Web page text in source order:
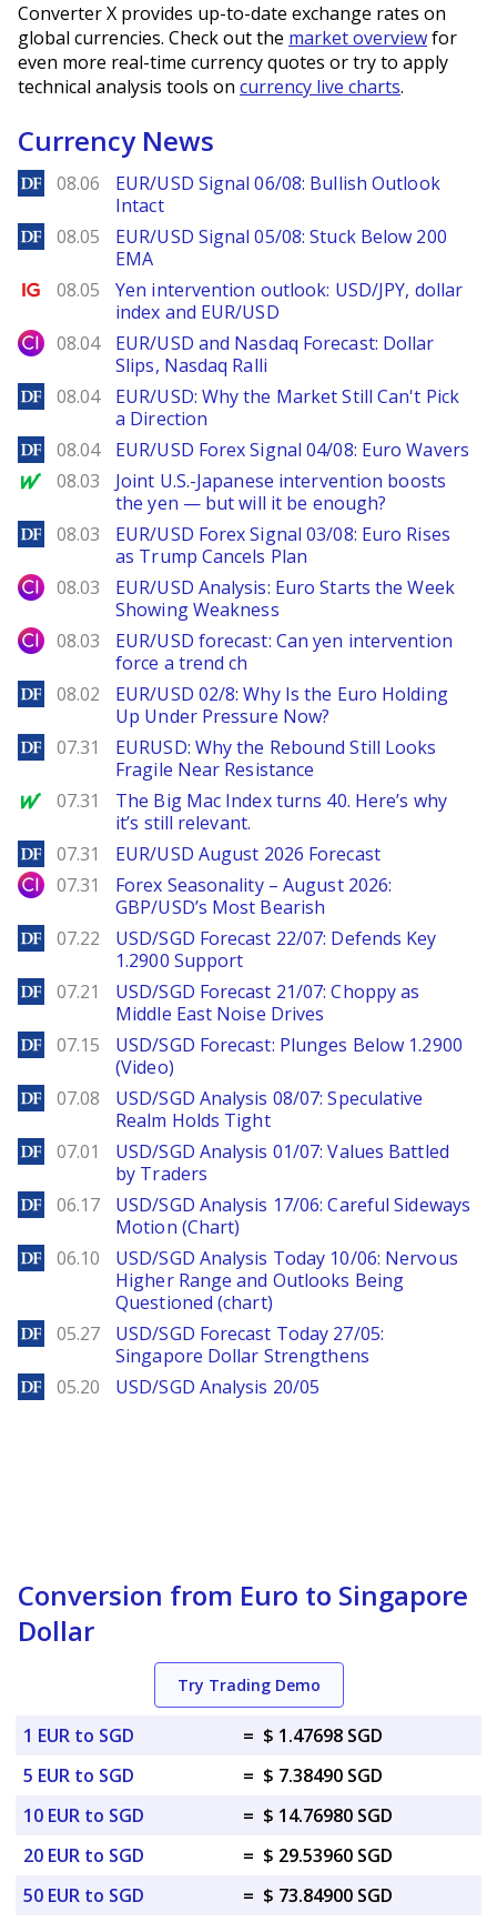
Converter X provides up-to-date exchange rates on
global currencies. Check out the market overviewfor
even more real-time currency quotes or try to apply
technical analysis tools on currency live charts.
Currency News
DailyForex
08.06
EUR/USD Signal 06/08: Bullish Outlook
Intact
DailyForex
08.05
EUR/USD Signal 05/08: Stuck Below 200
EMA
Ig.com
08.05
Yen intervention outlook: USD/JPY, dollar
index and EUR/USD
City Index
08.04
EUR/USD and Nasdaq Forecast: Dollar
Slips, Nasdaq Ralli
DailyForex
08.04
EUR/USD: Why the Market Still Can't Pick
a Direction
DailyForex
08.04 EUR/USD Forex Signal 04/08: Euro Wavers
MarketWatch
08.03
Joint U.S.-Japanese intervention boosts
the yen — but will it be enough?
DailyForex
08.03
EUR/USD Forex Signal 03/08: Euro Rises
as Trump Cancels Plan
City Index
08.03
EUR/USD Analysis: Euro Starts the Week
Showing Weakness
City Index
08.03
EUR/USD forecast: Can yen intervention
force a trend ch
DailyForex
08.02
EUR/USD 02/8: Why Is the Euro Holding
Up Under Pressure Now?
DailyForex
07.31
EURUSD: Why the Rebound Still Looks
Fragile Near Resistance
MarketWatch
07.31
The Big Mac Index turns 40. Here’s why
it’s still relevant.
DailyForex
07.31 EUR/USD August 2026 Forecast
City Index
07.31
Forex Seasonality – August 2026:
GBP/USD’s Most Bearish
DailyForex
07.22
USD/SGD Forecast 22/07: Defends Key
1.2900 Support
DailyForex
07.21
USD/SGD Forecast 21/07: Choppy as
Middle East Noise Drives
DailyForex
07.15
USD/SGD Forecast: Plunges Below 1.2900
(Video)
DailyForex
07.08
USD/SGD Analysis 08/07: Speculative
Realm Holds Tight
DailyForex
07.01
USD/SGD Analysis 01/07: Values Battled
by Traders
DailyForex
06.17
USD/SGD Analysis 17/06: Careful Sideways
Motion (Chart)
DailyForex
06.10
USD/SGD Analysis Today 10/06: Nervous
Higher Range and Outlooks Being
Questioned (chart)
DailyForex
05.27
USD/SGD Forecast Today 27/05:
Singapore Dollar Strengthens
DailyForex
05.20 USD/SGD Analysis 20/05
Conversion from Euro to Singapore
Dollar
Try Trading Demo
1 EUR to SGD = $ 1.47698 SGD
5 EUR to SGD
= $ 7.38490 SGD
10 EUR to SGD
= $ 14.76980 SGD
20 EUR to SGD
= $ 29.53960 SGD
50 EUR to SGD
= $ 73.84900 SGD